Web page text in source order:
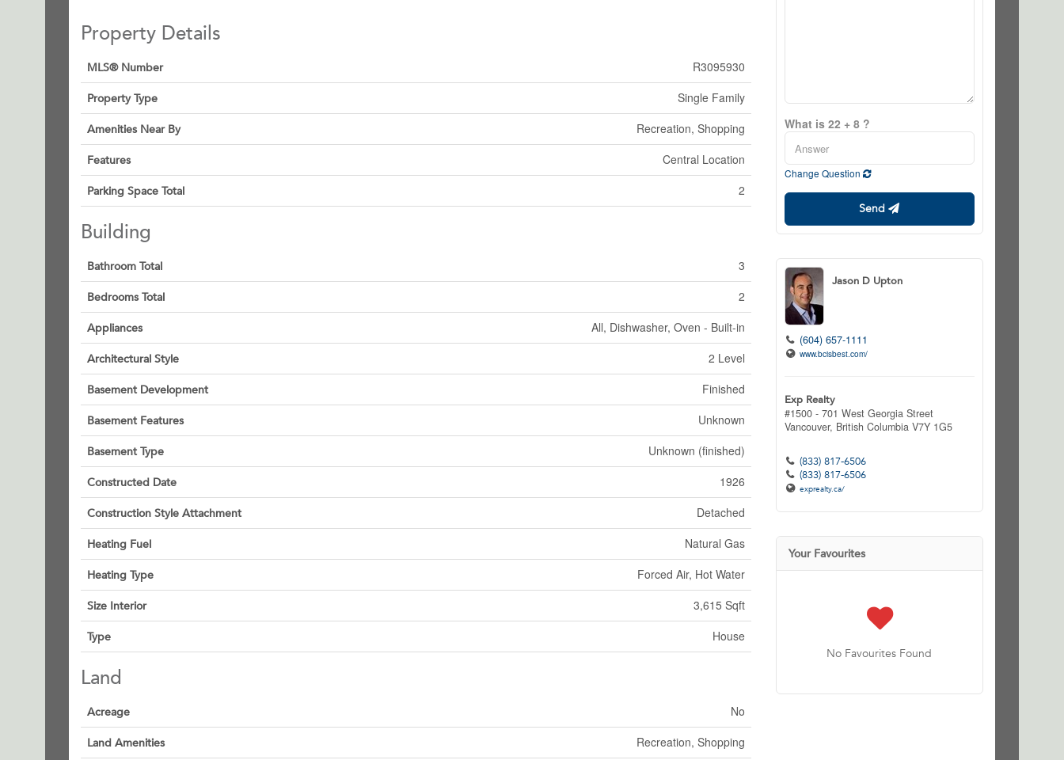
Property Details
MLS® Number R3095930
Property Type Single Family
Amenities Near By Recreation, Shopping
Features Central Location
Parking Space Total 2
Building
Bathroom Total 3
Bedrooms Total 2
Appliances All, Dishwasher, Oven - Built-in
Architectural Style 2 Level
Basement Development Finished
Basement Features Unknown
Basement Type Unknown (finished)
Constructed Date 1926
Construction Style Attachment Detached
Heating Fuel Natural Gas
Heating Type Forced Air, Hot Water
Size Interior 3,615 Sqft
Type House
Land
Acreage No
Land Amenities Recreation, Shopping
What is 22 + 8 ?
Change Question
Send
Jason D Upton
(604) 657-1111
www.bcisbest.com/
Exp Realty
#1500 - 701 West Georgia Street
Vancouver, British Columbia V7Y 1G5
(833) 817-6506
(833) 817-6506
exprealty.ca/
Your Favourites
No Favourites Found